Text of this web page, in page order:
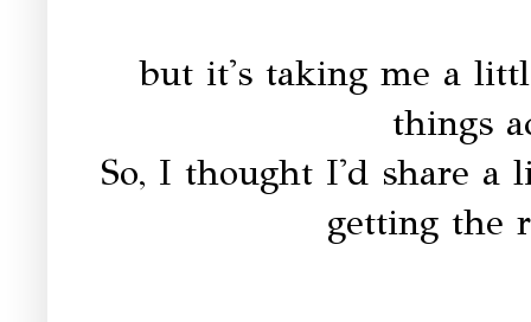
but it's taking me a
things
So, I thought I'd share a
getting the